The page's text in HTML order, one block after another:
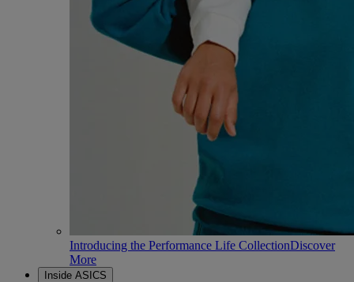
Introducing the Performance Life CollectionDiscover
More
Inside ASICS